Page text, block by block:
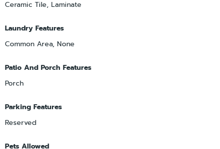
Ceramic Tile, Laminate
Laundry Features
Common Area, None
Patio And Porch Features
Porch
Parking Features
Reserved
Pets Allowed